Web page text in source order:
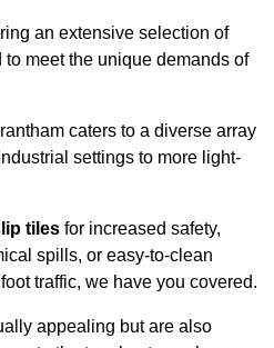
an extensive selection of
meet the unique demands of
caters to a diverse array
settings to more light-
tiles for increased safety,
spills, or easy-to-clean
traffic, we have you covered.
appealing but are also